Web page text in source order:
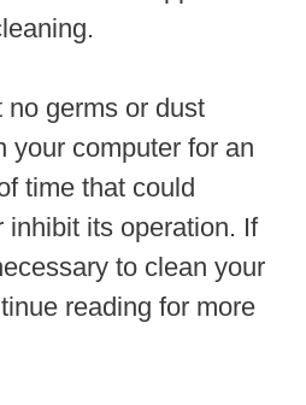
germs or dust
your computer for an
time that could
inhibit its operation. If
to clean your
reading for more